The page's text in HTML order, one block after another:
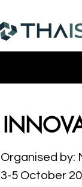
Organised by:
3-5 October